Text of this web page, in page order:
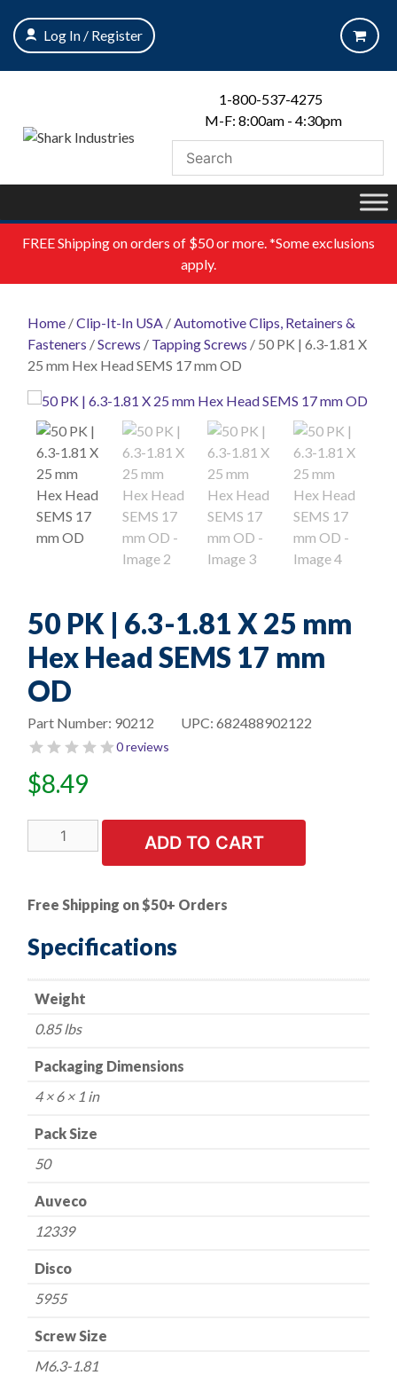
content
Log In / Register
1-800-537-4275
M-F: 8:00am - 4:30pm
FREEShipping on orders of $50 or more. *Some exclusions
apply.
Home /Clip-It-In USA /Automotive Clips, Retainers &
Fasteners /Screws / Tapping Screws / 50 PK | 6.3-1.81 X
25 mm Hex Head SEMS 17 mm OD
50 PK | 6.3-1.81 X 25 mm
Hex Head SEMS 17 mm
OD
UPC: 682488902122
Part Number: 90212
0 reviews
$8.49
PK
1.81
X
25
mm
Hex
Head
17
OD
quantity
ADD TO CART
Free Shipping on $50+ Orders
Specifications
Weight
0.85 lbs
Packaging Dimensions
4 × 6 × 1 in
Pack Size
50
Auveco
12339
Disco
5955
Screw Size
M6.3-1.81